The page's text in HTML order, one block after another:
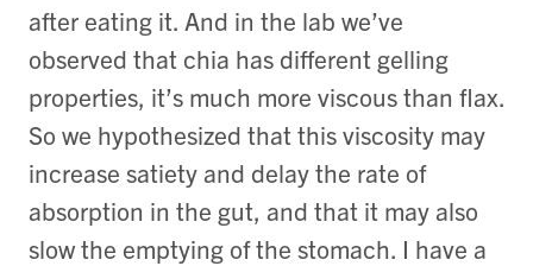
after eating it. And in the lab we’ve
observed that chia has different gelling
properties, it’s much more viscous than flax.
So we hypothesized that this viscosity may
increase satiety and delay the rate of
absorption in the gut, and that it may also
slow the emptying of the stomach. I have a